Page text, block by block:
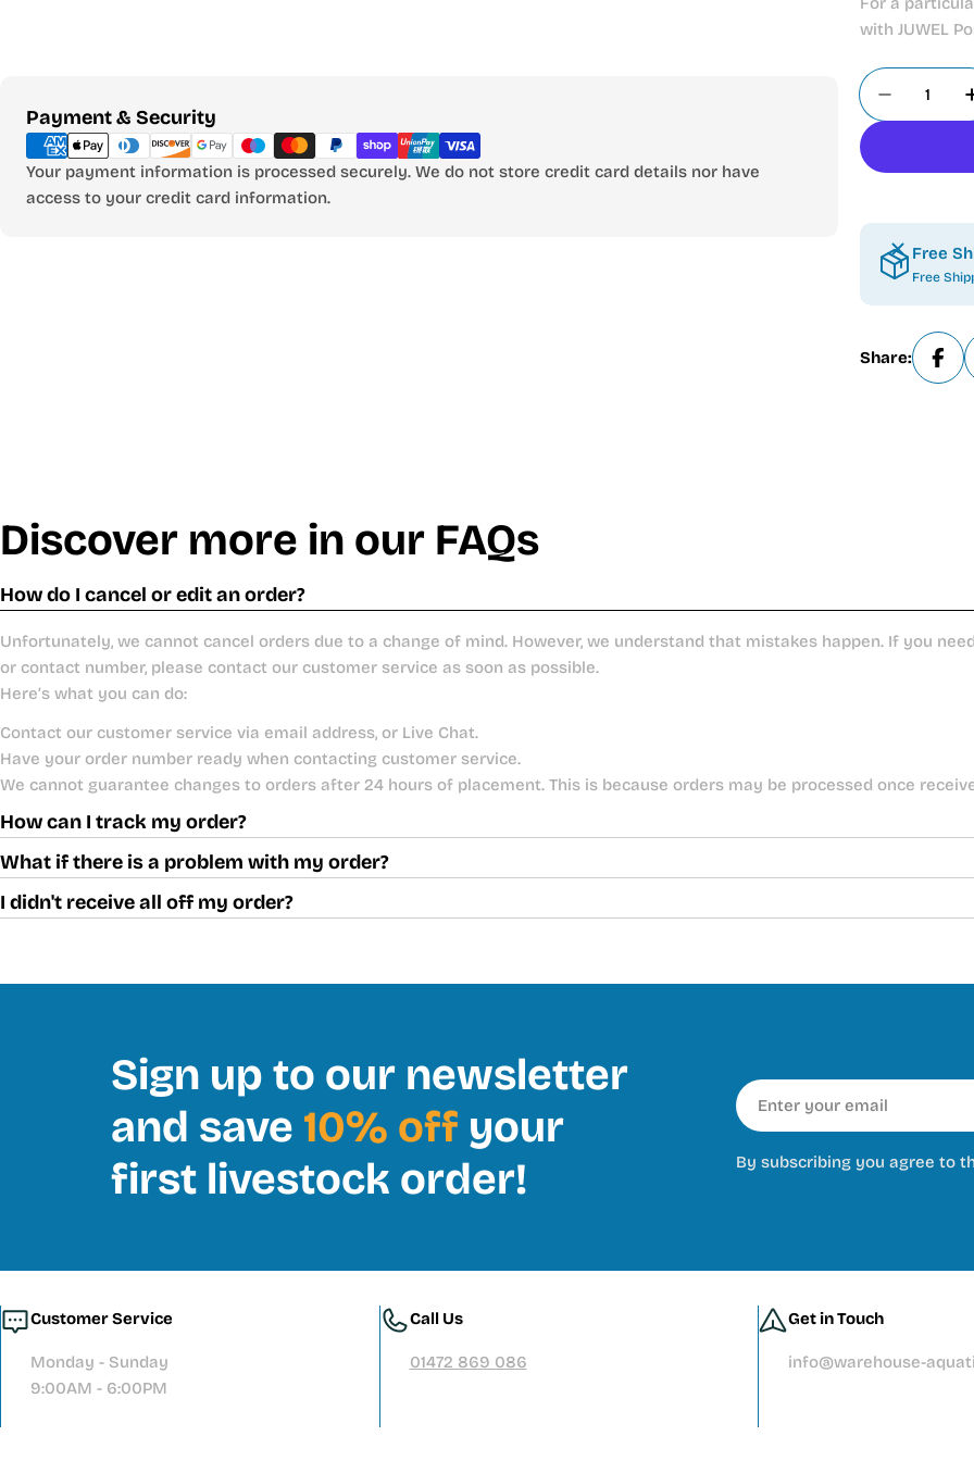
Payment & Security
Payment
methods
Your payment information is processed securely. We do not store credit card details nor have
access to your credit card information.
with JUWEL
Quantity
Free
Free
Share:
Discover more in our FAQs
How do I cancel or edit an order?
Unfortunately, we cannot cancel orders due to a change of mind. However, we understand that mistakes happen. If you
or contact number, please contact our customer service as soon as possible.
Here’s what you can do:
Contact our customer service via email address, or Live Chat.
Have your order number ready when contacting customer service.
We cannot guarantee changes to orders after 24 hours of placement. This is because orders may be processed once
How can I track my order?
What if there is a problem with my order?
I didn't receive all off my order?
Sign up to our newsletter
and save 10% off your
first livestock order!
Email
By subscribing you agree to
Customer Service
Monday - Sunday
9:00AM - 6:00PM
Call Us
01472 869 086
Get in Touch
info@warehouse-